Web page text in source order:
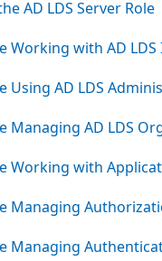
AD LDS Server Role
Working with AD LDS
Using AD LDS
Managing AD LDS
Working with
Managing
Managing